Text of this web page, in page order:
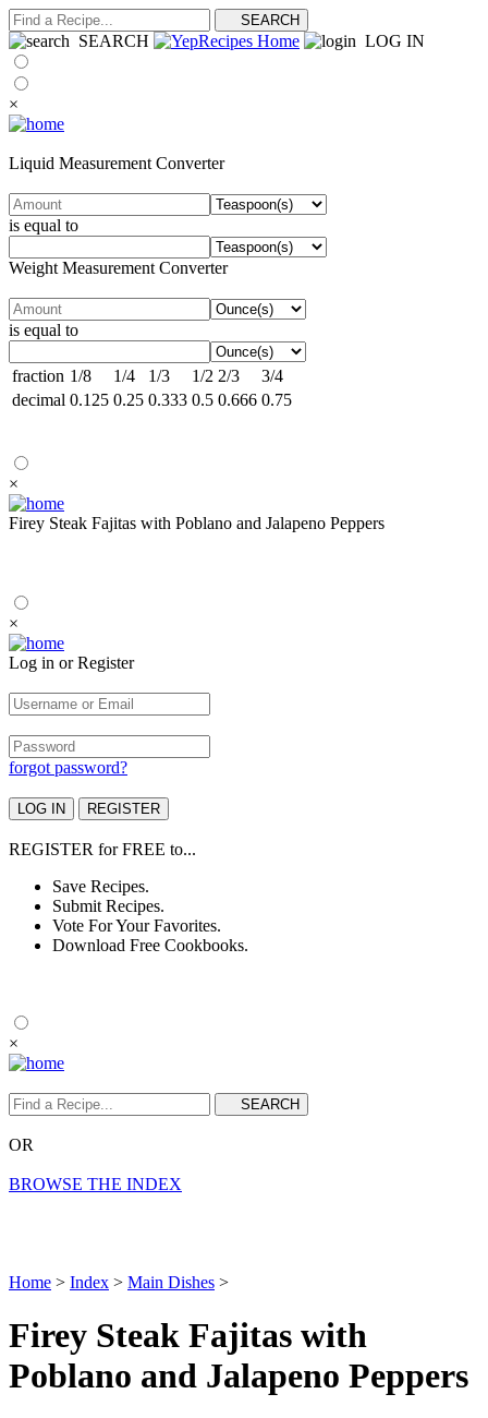
SEARCH LOG IN
×
Liquid Measurement Converter
is equal to
Weight Measurement Converter
is equal to
fraction 1/8 1/4 1/3 1/2 2/3
3/4
decimal 0.125 0.25 0.333 0.5 0.666 0.75
×
Firey Steak Fajitas with Poblano and Jalapeno Peppers
×
Log in or Register
forgot password?
REGISTER forFREE to...
Save Recipes.
Submit Recipes.
Vote For Your Favorites.
Download Free Cookbooks.
×
OR
BROWSE THE INDEX
Home > Index > Main Dishes >
Firey Steak Fajitas with
Poblano and Jalapeno Peppers